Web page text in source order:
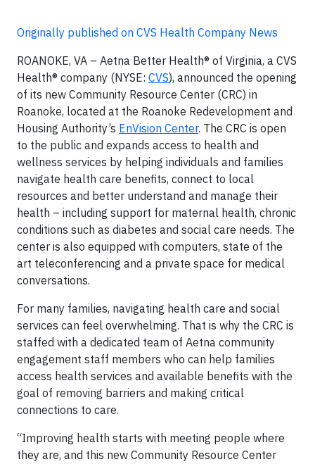
Originally published on CVS Health Company News
ROANOKE, VA – Aetna Better Health® of Virginia, a CVS
Health® company (NYSE: CVS), announced the opening
of its new Community Resource Center (CRC) in
Roanoke, located at the Roanoke Redevelopment and
Housing Authority’s EnVision Center. The CRC is open
to the public and expands access to health and
wellness services by helping individuals and families
navigate health care benefits, connect to local
resources and better understand and manage their
health – including support for maternal health, chronic
conditions such as diabetes and social care needs. The
center is also equipped with computers, state of the
art teleconferencing and a private space for medical
conversations.
For many families, navigating health care and social
services can feel overwhelming. That is why the CRC is
staffed with a dedicated team of Aetna community
engagement staff members who can help families
access health services and available benefits with the
goal of removing barriers and making critical
connections to care.
“Improving health starts with meeting people where
they are, and this new Community Resource Center